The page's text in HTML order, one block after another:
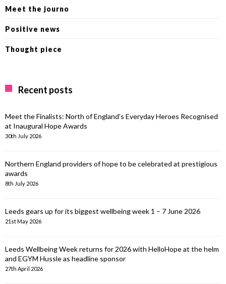
Meet the journo
Positive news
Thought piece
Recent posts
Meet the Finalists: North of England’s Everyday Heroes Recognised
at Inaugural Hope Awards
30th July 2026
Northern England providers of hope to be celebrated at prestigious
awards
8th July 2026
Leeds gears up for its biggest wellbeing week 1 – 7 June 2026
21st May 2026
Leeds Wellbeing Week returns for 2026 with HelloHope at the helm
and EGYM Hussle as headline sponsor
27th April 2026